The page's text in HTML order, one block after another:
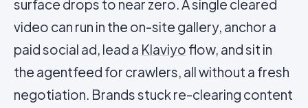
surface drops to near zero. A single cleared
video can run in the on-site gallery, anchor a
paid social ad, lead a Klaviyo flow, and sit in
the agentfeed for crawlers, all without a fresh
negotiation. Brands stuck re-clearing content